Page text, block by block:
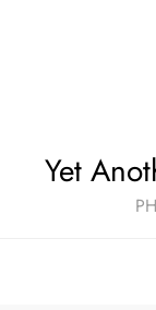
Yet